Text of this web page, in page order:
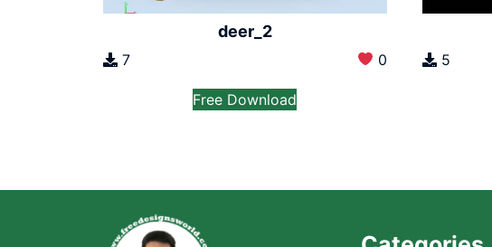
deer_2
7 0
Free Download
5